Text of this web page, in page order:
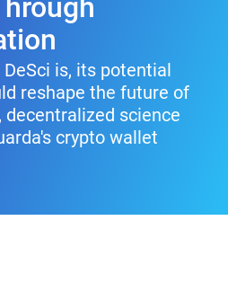
is, its potential
reshape the future of
decentralized science
crypto wallet